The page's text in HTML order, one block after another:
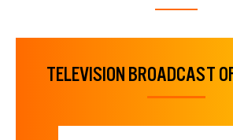
TELEVISION BROADCAST